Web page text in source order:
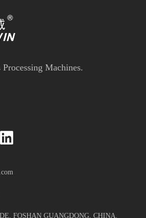
Machines.
FOSHAN GUANGDONG, CHINA.